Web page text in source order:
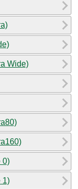
Wide)
0)
1)